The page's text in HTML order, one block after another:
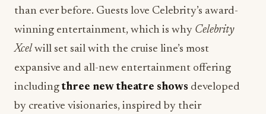
than ever before. Guests love Celebrity’s award-
winning entertainment, which is why Celebrity
Xcel will set sail with the cruise line’s most
expansive and all-new entertainment offering
includingthree new theatre shows developed
by creative visionaries, inspired by their